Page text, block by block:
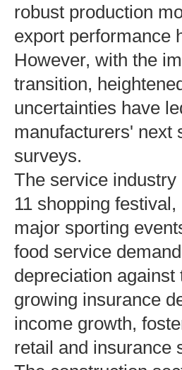
robust production
export performance
However, with the
transition,
uncertainties have
manufacturers' next
surveys.
The service
11 shopping
major sporting
food service
depreciation
growing insurance
income growth,
retail and insurance